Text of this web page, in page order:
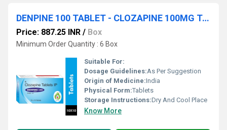
DENPINE 100 TABLET - CLOZAPINE 100MG TABLET
Price: 887.25 INR / Box
Minimum Order Quantity : 6 Box
Suitable For:
Dosage Guidelines:As Per Suggestion
Origin of Medicine:India
Physical Form:Tablets
Storage Instructions:Dry And Cool Place
Know More